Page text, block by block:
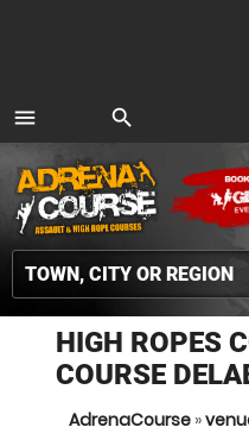
menu
MENU
search
HIGH ROPES
COURSE
AdrenaCourse»